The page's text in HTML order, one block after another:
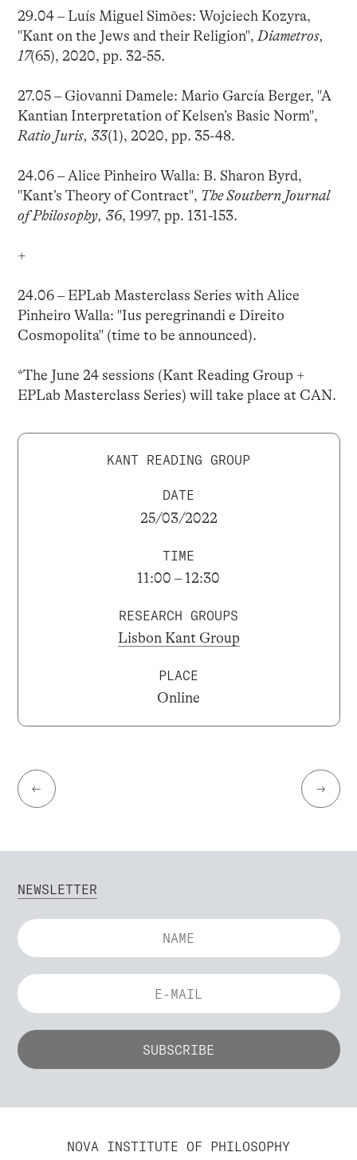
29.04 – Luís Miguel Simões: Wojciech Kozyra,
"Kant on the Jews and their Religion", Diametros,
17(65), 2020, pp. 32-55.
27.05 – Giovanni Damele: Mario García Berger, "A
Kantian Interpretation of Kelsen’s Basic Norm",
Ratio Juris, 33(1), 2020, pp. 35-48.
24.06 – Alice Pinheiro Walla: B. Sharon Byrd,
"Kant’s Theory of Contract", The Southern Journal
of Philosophy, 36, 1997, pp. 131-153.
+
24.06 – EPLab Masterclass Series with Alice
Pinheiro Walla: "Ius peregrinandi e Direito
Cosmopolita" (time to be announced).
*The June 24 sessions (Kant Reading Group +
EPLab Masterclass Series) will take place at CAN.
KANT READING GROUP
DATE
25/03/2022
TIME
11:00 – 12:30
RESEARCH GROUPS
Lisbon Kant Group
PLACE
Online
← →
NEWSLETTER
NOVA INSTITUTE OF PHILOSOPHY